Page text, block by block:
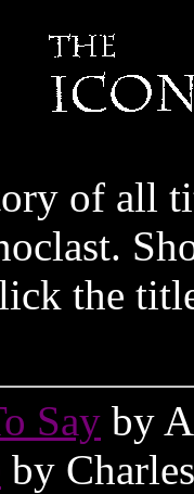
of all
the
Say by
by